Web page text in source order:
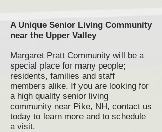
A Unique Senior Living Community
near the Upper Valley
Margaret Pratt Community will be a
special place for many people;
residents, families and staff
members alike. If you are looking for
a high quality senior living
community near Pike, NH, contact us
today to learn more and to schedule
a visit.